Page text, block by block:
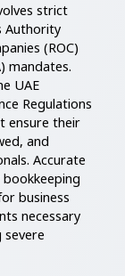
strict
Authority
(ROC)
mandates.
UAE
Regulations
ensure their
and
Accurate
business
necessary
severe